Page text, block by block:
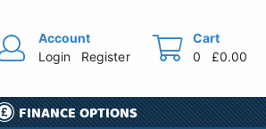
Account
Login
Register
Cart
0
£0.00
FINANCE OPTIONS